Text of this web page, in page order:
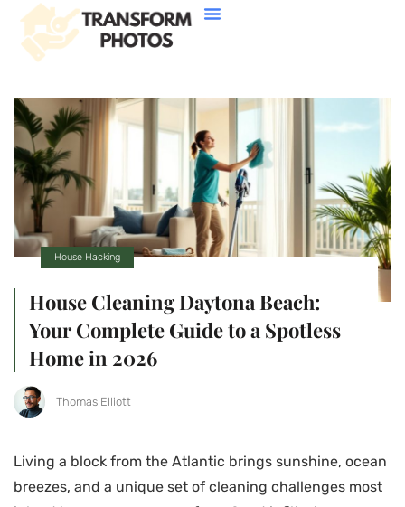
House Hacking
House Cleaning Daytona Beach:
Your Complete Guide to a Spotless
Home in 2026
Thomas Elliott
Living a block from the Atlantic brings sunshine, ocean
breezes, and a unique set of cleaning challenges most